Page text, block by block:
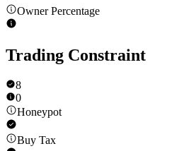
Owner Percentage
Trading Constraint
8
0
Honeypot
Buy Tax